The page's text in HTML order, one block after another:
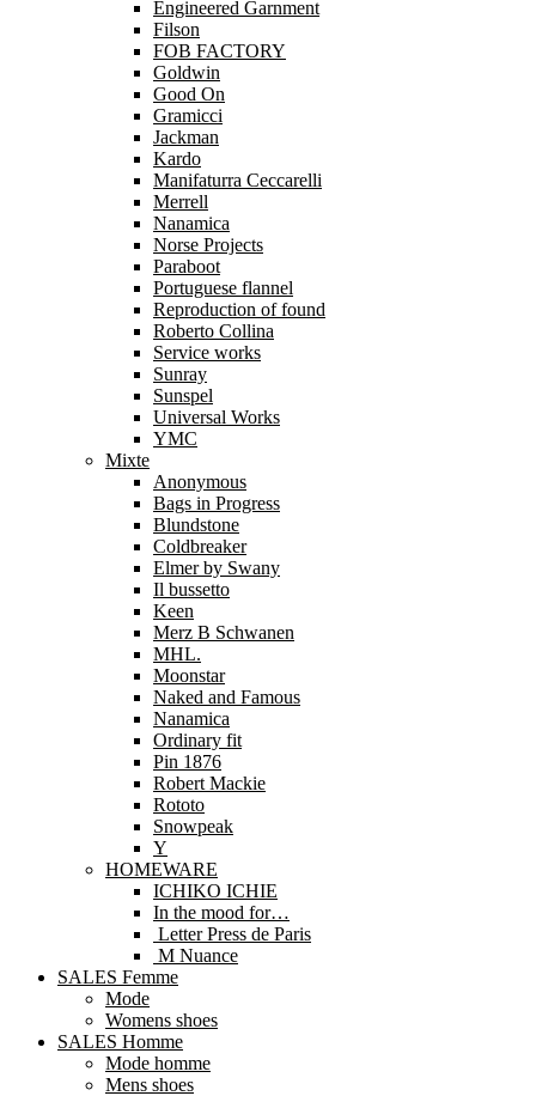
Engineered Garnment
Filson
FOB FACTORY
Goldwin
Good On
Gramicci
Jackman
Kardo
Manifaturra Ceccarelli
Merrell
Nanamica
Norse Projects
Paraboot
Portuguese flannel
Reproduction of found
Roberto Collina
Service works
Sunray
Sunspel
Universal Works
YMC
Mixte
Anonymous
Bags in Progress
Blundstone
Coldbreaker
Elmer by Swany
Il bussetto
Keen
Merz B Schwanen
MHL.
Moonstar
Naked and Famous
Nanamica
Ordinary fit
Pin 1876
Robert Mackie
Rototo
Snowpeak
Y
HOMEWARE
ICHIKO ICHIE
In the mood for…
Letter Press de Paris
M Nuance
SALES Femme
Mode
Womens shoes
SALES Homme
Mode homme
Mens shoes